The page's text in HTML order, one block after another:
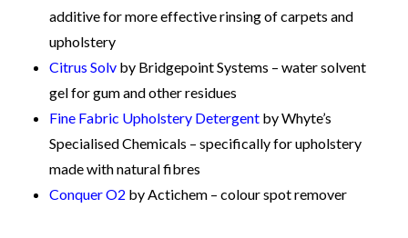
additive for more effective rinsing of carpets and
upholstery
Citrus Solv by Bridgepoint Systems – water solvent
gel for gum and other residues
Fine Fabric Upholstery Detergent by Whyte’s
Specialised Chemicals – specifically for upholstery
made with natural fibres
Conquer O2 by Actichem – colour spot remover